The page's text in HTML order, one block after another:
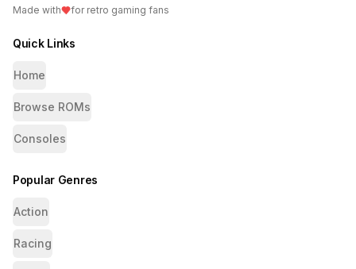
Made with for retro gaming fans
Quick Links
Home
Browse ROMs
Consoles
Popular Genres
Action
Racing